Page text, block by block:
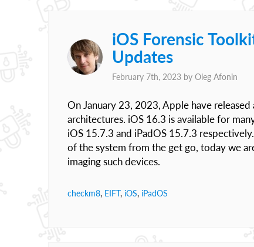
iOS Forensic
Updates
February 7th, 2023 by Oleg Afonin
On January 23, 2023, Apple have
architectures. iOS 16.3 is available for
iOS 15.7.3 and iPadOS 15.7.3
of the system from the get go, today we
imaging such devices.
checkm8, EIFT, iOS, iPadOS